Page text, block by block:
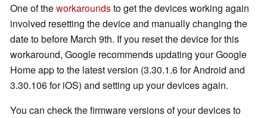
One of theworkaroundsto get the devices working again
involved resetting the device and manually changing the
date to before March 9th. If you reset the device for this
workaround, Google recommends updating your Google
Home app to the latest version (3.30.1.6 for Android and
3.30.106 for iOS) and setting up your devices again.
You can check the firmware versions of your devices to